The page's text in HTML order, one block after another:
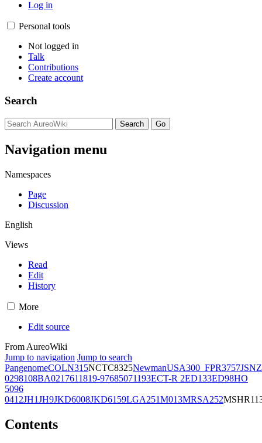
Log in
Personal tools
Not logged in
Talk
Contributions
Create account
Search
Navigation menu
Namespaces
Page
Discussion
English
Views
Read
Edit
History
More
Edit source
From AureoWiki
Jump to navigation Jump to search
PangenomeCOLN315NCTC8325NewmanUSA300_FPR3757JSNZ
0298108BA0217611819-97685071193ECT-R 2ED133ED98HO
5096
0412JH1JH9JKD6008JKD6159LGA251M013MRSA252
Contents